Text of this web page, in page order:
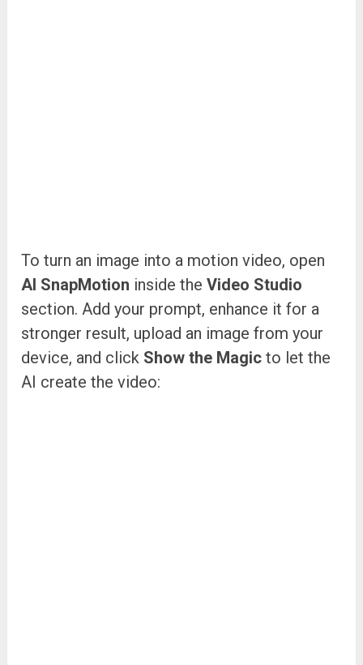
To turn an image into a motion video, open
AI SnapMotion inside theVideo Studio
section. Add your prompt, enhance it for a
stronger result, upload an image from your
device, and click Show the Magic to let the
AI create the video: